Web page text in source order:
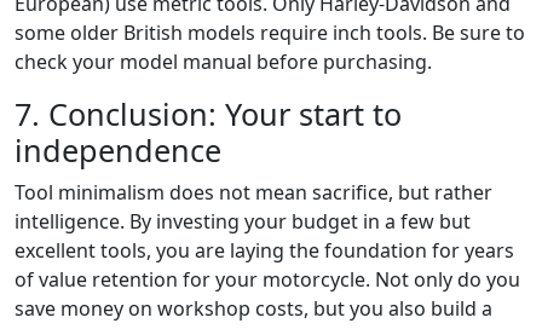
some older British models require inch tools. Be sure to
check your model manual before purchasing.
7. Conclusion: Your start to
independence
Tool minimalism does not mean sacrifice, but rather
intelligence. By investing your budget in a few but
excellent tools, you are laying the foundation for years
of value retention for your motorcycle. Not only do you
save money on workshop costs, but you also build a